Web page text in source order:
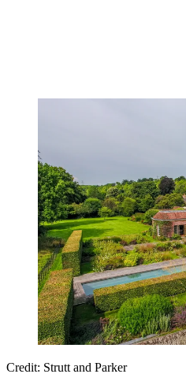
Credit: Strutt and Parker